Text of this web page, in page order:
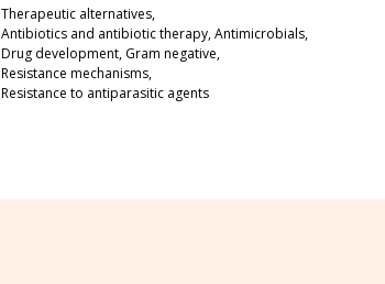
Therapeutic alternatives,
Antibiotics and antibiotic therapy,Antimicrobials,
Drug development, Gram negative,
Resistance mechanisms,
Resistance to antiparasitic agents